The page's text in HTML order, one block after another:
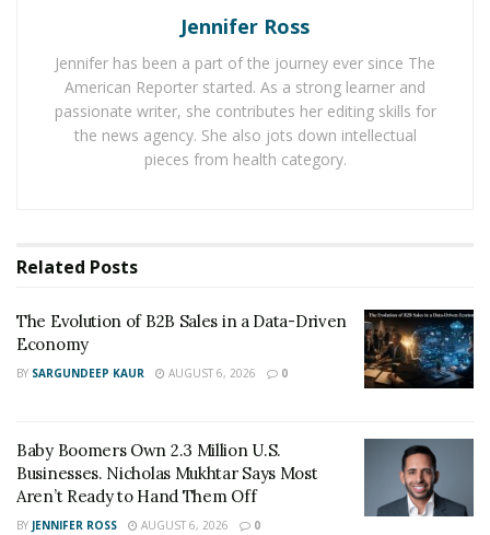
deploy many different moves. They can exercise the
option and buy the shares to sell or add to their
portfolio. Other choices are selling the “in the money”
options contract to other investors.
They could even take back some amount of their
money spent via an “out of the money” option. Another
An option also allows investors to buy or sell the stock
at the strike price before the time of contract
expiration. It is a suitable choice for investors to invest
in options trading to get a big return on their
Jennifer Ross
Jennifer has been a part of the journey ever since The
American Reporter started. As a strong learner and
passionate writer, she contributes her editing skills for
the news agency. She also jots down intellectual
pieces from health category.
Related Posts
The Evolution of B2B Sales in a Data-Driven
Economy
BY SARGUNDEEP KAUR AUGUST 6, 2026 0
Baby Boomers Own 2.3 Million U.S.
Businesses. Nicholas Mukhtar Says Most
Aren’t Ready to Hand Them Off
BY JENNIFER ROSS AUGUST 6, 2026 0